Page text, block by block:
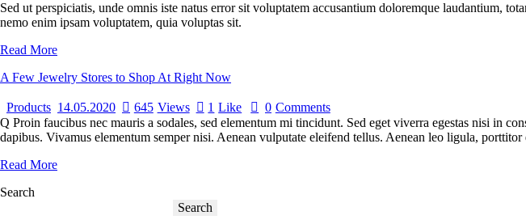
Sed ut perspiciatis, unde omnis iste natus error sit voluptatem accusantium doloremque laudantium,
nemo enim ipsam voluptatem, quia voluptas sit.
Read More
A Few Jewelry Stores to Shop At Right Now
Products 14.05.2020 645 Views 1 Like 0 Comments
Q Proin faucibus nec mauris a sodales, sed elementum mi tincidunt. Sed eget viverra egestas nisi in
dapibus. Vivamus elementum semper nisi. Aenean vulputate eleifend tellus. Aenean leo ligula,
Read More
Search
Search